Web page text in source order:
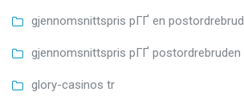
gjennomsnittspris pГҐ en postordrebrud
gjennomsnittspris pГҐ postordrebruden
glory-casinos tr